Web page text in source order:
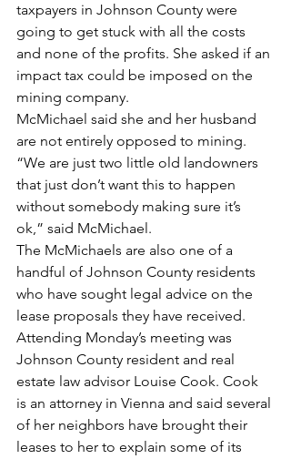
taxpayers in Johnson County were
going to get stuck with all the costs
and none of the profits. She asked if an
impact tax could be imposed on the
mining company.
McMichael said she and her husband
are not entirely opposed to mining.
“We are just two little old landowners
that just don’t want this to happen
without somebody making sure it’s
ok,” said McMichael.
The McMichaels are also one of a
handful of Johnson County residents
who have sought legal advice on the
lease proposals they have received.
Attending Monday’s meeting was
Johnson County resident and real
estate law advisor Louise Cook. Cook
is an attorney in Vienna and said several
of her neighbors have brought their
leases to her to explain some of its